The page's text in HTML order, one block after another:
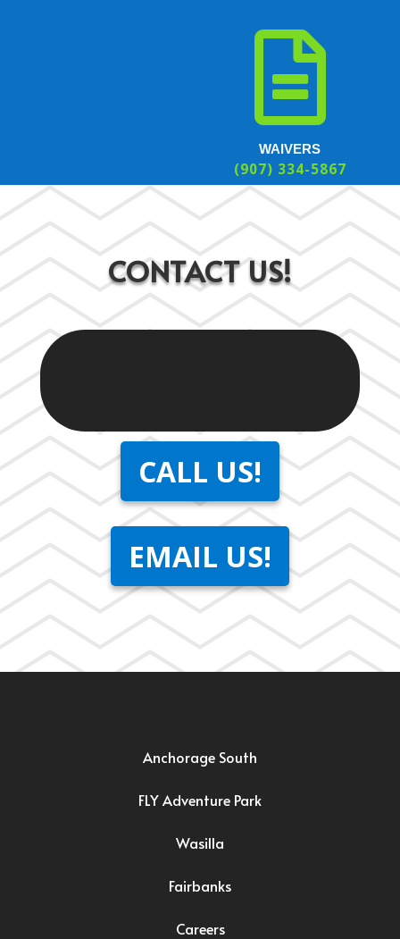

WAIVERS
(907) 334-5867
CONTACT US!
CALL US!
EMAIL US!
Anchorage South
FLY Adventure Park
Wasilla
Fairbanks
Careers